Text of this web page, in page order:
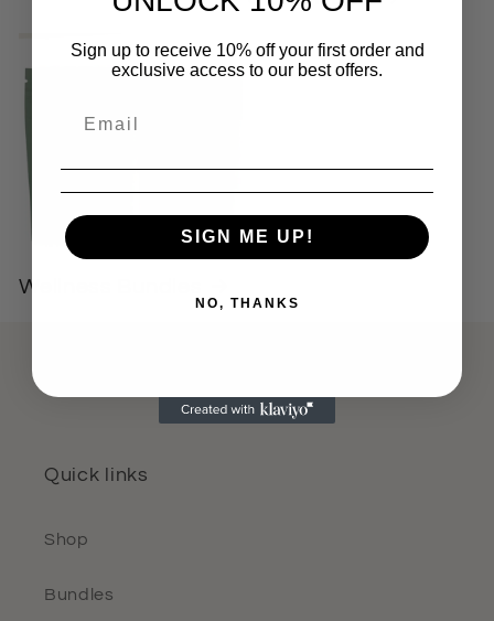
Wellness Bundles
Quick links
Shop
Bundles
Sign up to receive 10% off your first order and
exclusive access to our best offers.
SIGN ME UP!
NO, THANKS